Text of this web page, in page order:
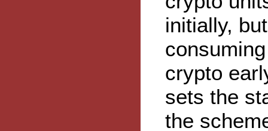
initially,
crypto
sets the
the